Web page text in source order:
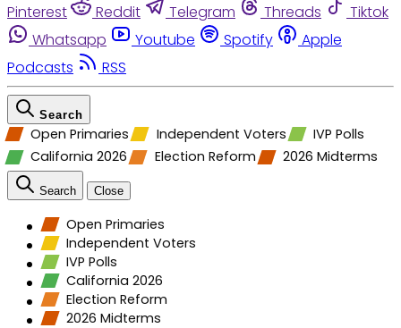
Pinterest
Reddit Telegram Threads
Tiktok
Whatsapp
Youtube Spotify
Apple
Podcasts
RSS
Search
Open Primaries Independent Voters
IVP Polls
California 2026
Election Reform 2026 Midterms
Search Close
Open Primaries
Independent Voters
IVP Polls
California 2026
Election Reform
2026 Midterms